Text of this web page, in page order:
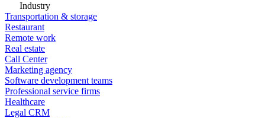
Industry
Transportation & storage
Restaurant
Remote work
Real estate
Call Center
Marketing agency
Software development teams
Professional service firms
Healthcare
Legal CRM